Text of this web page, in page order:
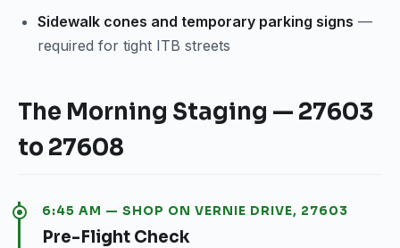
Sidewalk cones and temporary parking signs —
required for tight ITB streets
The Morning Staging — 27603
to 27608
6:45 AM — SHOP ON VERNIE DRIVE, 27603
Pre-Flight Check